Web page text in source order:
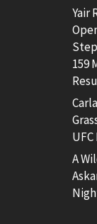
Yair
159
A